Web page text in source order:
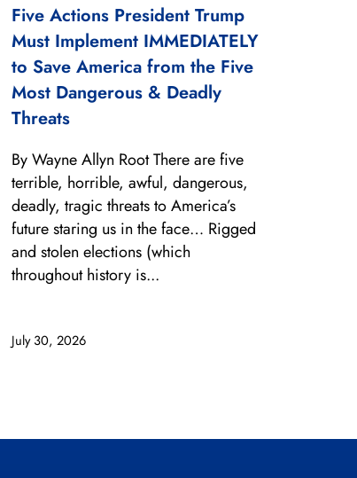
Five Actions President Trump
Must Implement IMMEDIATELY
to Save America from the Five
Most Dangerous & Deadly
Threats
July 30, 2026
By Wayne Allyn Root There are five
terrible, horrible, awful, dangerous,
deadly, tragic threats to America’s
future staring us in the face… Rigged
and stolen elections (which
throughout history is...